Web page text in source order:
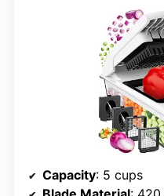
Capacity: 5 cups